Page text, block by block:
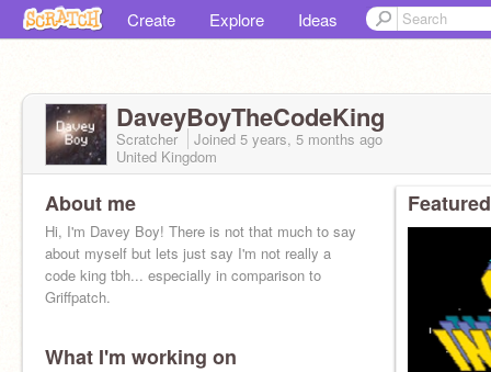
Create Explore Ideas
DaveyBoyTheCodeKing
Scratcher Joined 5 years, 5 months ago
United Kingdom
About me
Hi, I'm Davey Boy! There is not that much to say
about myself but lets just say I'm not really a
code king tbh... especially in comparison to
Griffpatch.
What I'm working on